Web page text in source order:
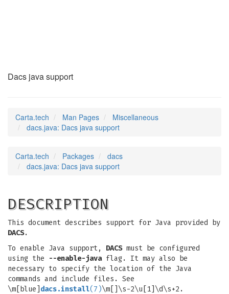
Dacs java support
Carta.tech Man Pages
Miscellaneous
dacs.java: Dacs java support
Carta.tech Packages
dacs
dacs.java: Dacs java support
DESCRIPTION
This document describes support for Java provided by
DACS.
To enable Java support, DACSmust be configured
using the
--enable-javaflag. It may also be
necessary to specify the location of the Java
commands and include files. See
\m[blue] dacs.install(7)\m[]\s-2\u[1]\d\s+2.